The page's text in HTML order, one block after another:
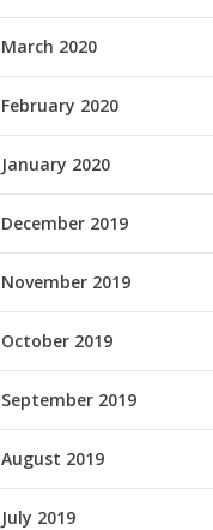
March 2020
February 2020
January 2020
December 2019
November 2019
October 2019
September 2019
August 2019
July 2019